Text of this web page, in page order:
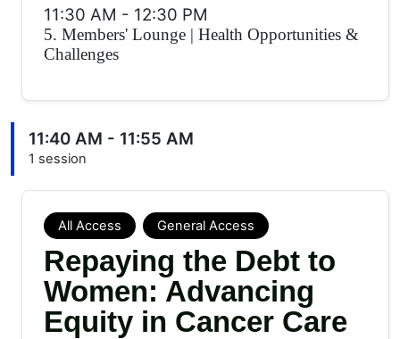
11:30 AM - 12:30 PM
5. Members' Lounge | Health Opportunities &
Challenges
11:40 AM - 11:55 AM
1 session
All Access General Access
Repaying the Debt to
Women: Advancing
Equity in Cancer Care